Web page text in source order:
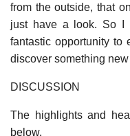
from the outside, that
just have a look. So I
fantastic opportunity to
discover something
DISCUSSION
The highlights and
below.